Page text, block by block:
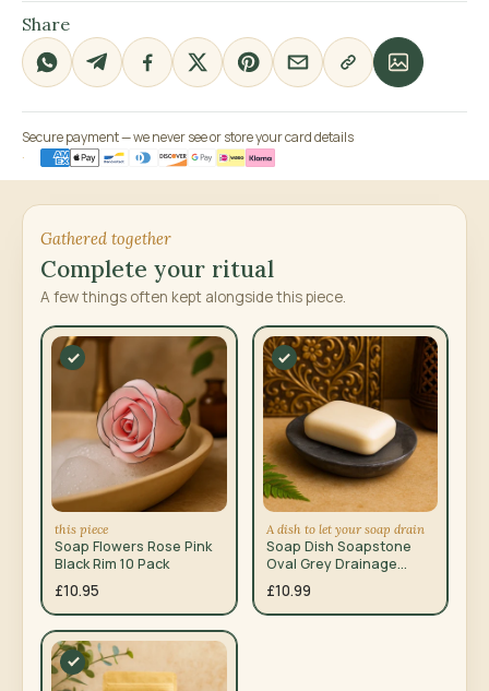
Share
Secure payment — we never see or store your card details
Gathered together
Complete your ritual
A few things often kept alongside this piece.
this piece
Soap Flowers Rose Pink
Black Rim 10 Pack
£10.95
A dish to let your soap drain
Soap Dish Soapstone
Oval Grey Drainage
Holes 10x12cm
£10.99